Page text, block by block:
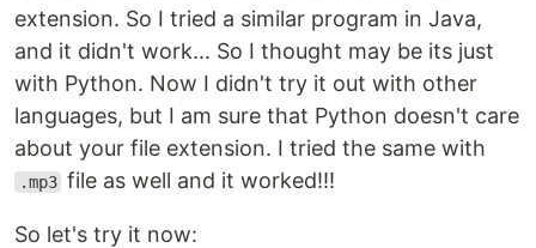
extension. So I tried a similar program in Java,
and it didn't work... So I thought may be its just
with Python. Now I didn't try it out with other
languages, but I am sure that Python doesn't care
about your file extension. I tried the same with
.mp3 file as well and it worked!!!
So let's try it now: